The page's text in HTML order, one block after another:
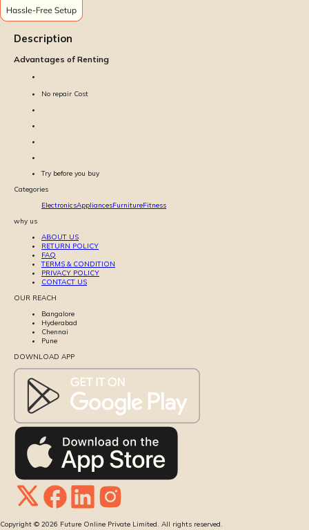
Description
Advantages of Renting
No repair Cost
Try before you buy
Categories
ElectronicsAppliancesFurnitureFitness
why us
ABOUT US
RETURN POLICY
FAQ
TERMS & CONDITION
PRIVACY POLICY
CONTACT US
OUR REACH
Bangalore
Hyderabad
Chennai
Pune
DOWNLOAD APP
Copyright © 2026 Future Online Private Limited. All rights reserved.